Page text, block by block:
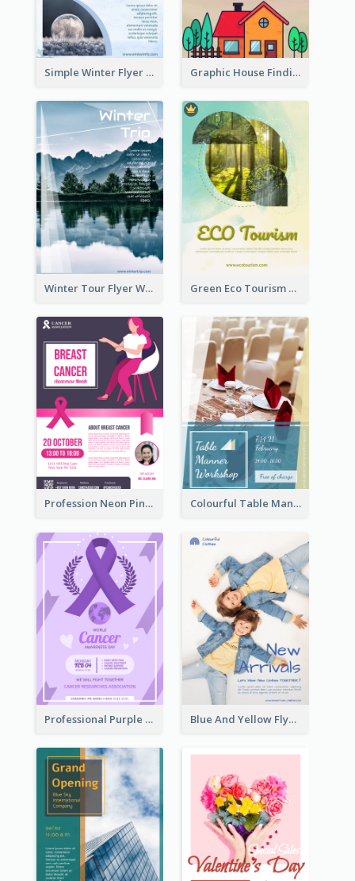
Simple Winter Flyer With Snow Decorations Graphic House Finding Flyer In Warm Colour Tone
Winter Tour Flyer With Photo Of Snow Mountain Green Eco Tourism Flyer With Photos Of Forest
Profession Neon Pink Flyer Ribbon Design Template Colourful Table Manner Course Flyer With Details
Professional Purple Ribbon And Globe Flyer Design Idea Blue And Yellow Flyer For Children Clothes